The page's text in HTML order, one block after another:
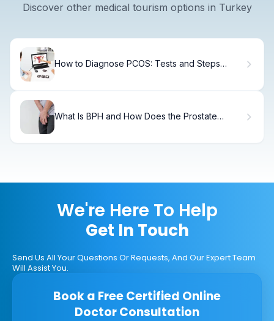
Discover other medical tourism options in Turkey
How to Diagnose PCOS: Tests and Steps
What Is BPH and How Does the Prostate
We're Here To Help
Get In Touch
Send Us All Your Questions Or Requests, And Our Expert Team
Will Assist You.
Book a Free Certified Online
Doctor Consultation